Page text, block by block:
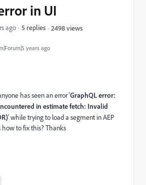
years ago
in UI
ago 5 replies 2498 views
has seen an error 'GraphQL error:
in estimate fetch: Invalid
' while trying to load a segment in AEP
how to fix this? Thanks